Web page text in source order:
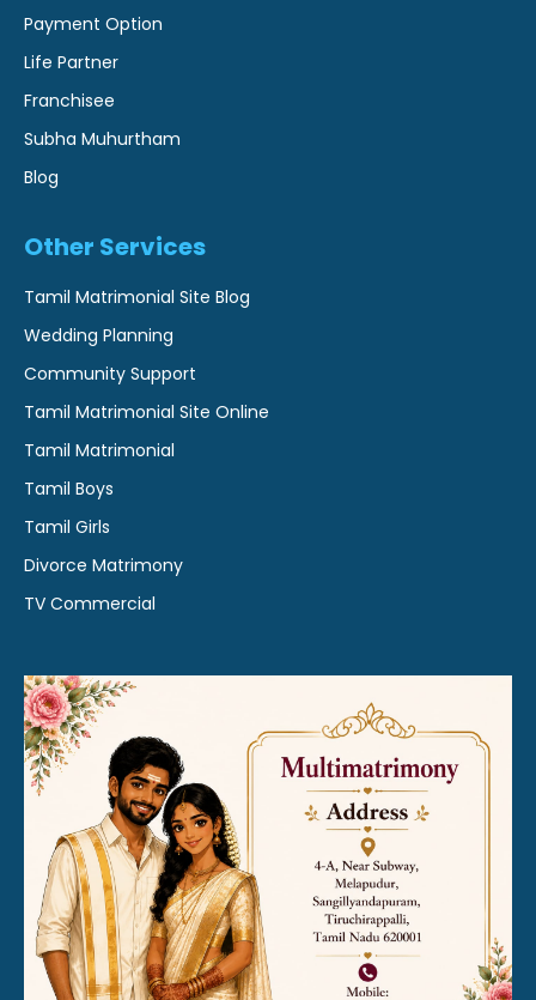
Payment Option
Life Partner
Franchisee
Subha Muhurtham
Blog
Other Services
Tamil Matrimonial Site Blog
Wedding Planning
Community Support
Tamil Matrimonial Site Online
Tamil Matrimonial
Tamil Boys
Tamil Girls
Divorce Matrimony
TV Commercial